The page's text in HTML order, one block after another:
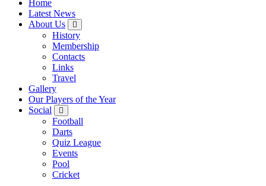
Home
Latest News
About Us
History
Membership
Contacts
Links
Travel
Gallery
Our Players of the Year
Social
Football
Darts
Quiz League
Events
Pool
Cricket